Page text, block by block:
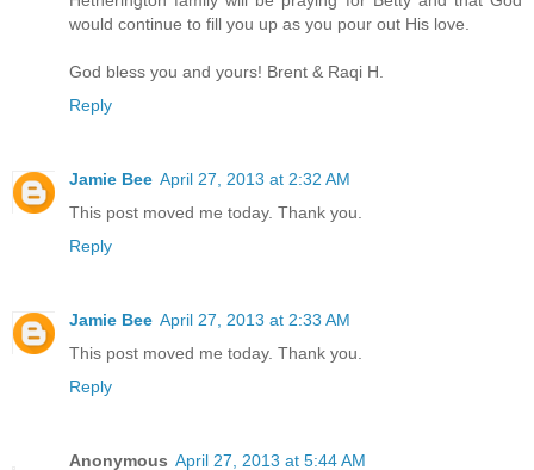
would continue to fill you up as you pour out His love.
God bless you and yours! Brent & Raqi H.
Reply
Jamie Bee April 27, 2013 at 2:32 AM
This post moved me today. Thank you.
Reply
Jamie Bee April 27, 2013 at 2:33 AM
This post moved me today. Thank you.
Reply
Anonymous April 27, 2013 at 5:44 AM